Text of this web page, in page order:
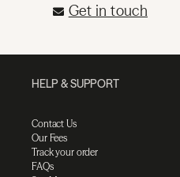
Get in touch
HELP & SUPPORT
Contact Us
Our Fees
Track your order
FAQs